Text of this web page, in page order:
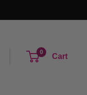
0
Cart